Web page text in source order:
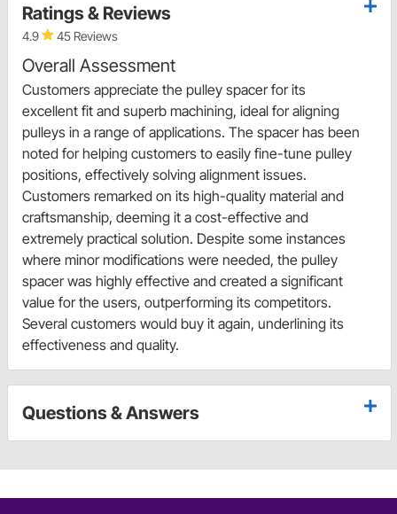
Ratings & Reviews
4.9 45 Reviews
Overall Assessment
Customers appreciate the pulley spacer for its
excellent fit and superb machining, ideal for aligning
pulleys in a range of applications. The spacer has been
noted for helping customers to easily fine-tune pulley
positions, effectively solving alignment issues.
Customers remarked on its high-quality material and
craftsmanship, deeming it a cost-effective and
extremely practical solution. Despite some instances
where minor modifications were needed, the pulley
spacer was highly effective and created a significant
value for the users, outperforming its competitors.
Several customers would buy it again, underlining its
effectiveness and quality.
Questions & Answers